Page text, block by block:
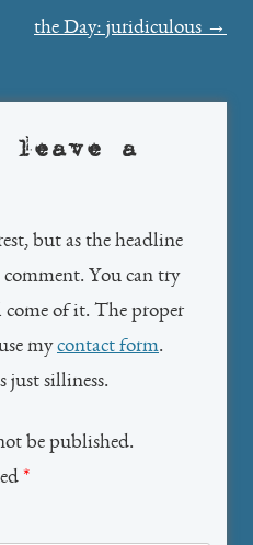
the Day: juridiculous →
leave a
but as the headline
comment. You can try
of it. The proper
mycontact form.
just silliness.
be published.
*